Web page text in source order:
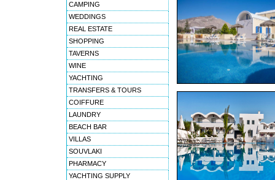
CAMPING
WEDDINGS
REAL ESTATE
SHOPPING
TAVERNS
WINE
YACHTING
TRANSFERS & TOURS
COIFFURE
LAUNDRY
BEACH BAR
VILLAS
SOUVLAKI
PHARMACY
YACHTING SUPPLY